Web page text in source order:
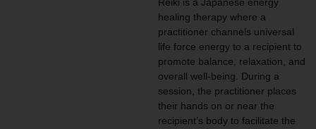
healing therapy where a
practitioner channels universal
life force energy to a recipient to
promote balance, relaxation, and
overall well-being. During a
session, the practitioner places
their hands on or near the
recipient’s body to facilitate the